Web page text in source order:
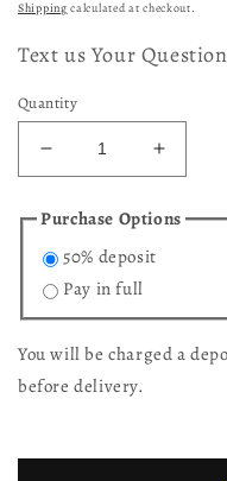
Shipping calculated at checkout.
Text us Your
Quantity
Decrease
quantity
for
Kotter
End
Table
Increase
quantity
Kotter
Purchase Options
50% deposit
Pay in full
You will be charged a
before delivery.